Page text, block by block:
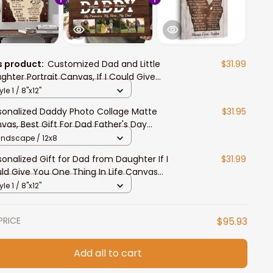
product:Customized Dad and Little
Portrait Canvas, If I Could Give
One Thing In Life Wall Art
$31.99
1 / 8"x12"
Daddy Photo Collage Matte
Best Gift For Dad Father's Day
Wall Art
$31.95
/ 12x8
Gift for Dad from Daughter If I
Give You One Thing In Life Canvas
$31.99
1 / 8"x12"
$95.93
Add all to cart